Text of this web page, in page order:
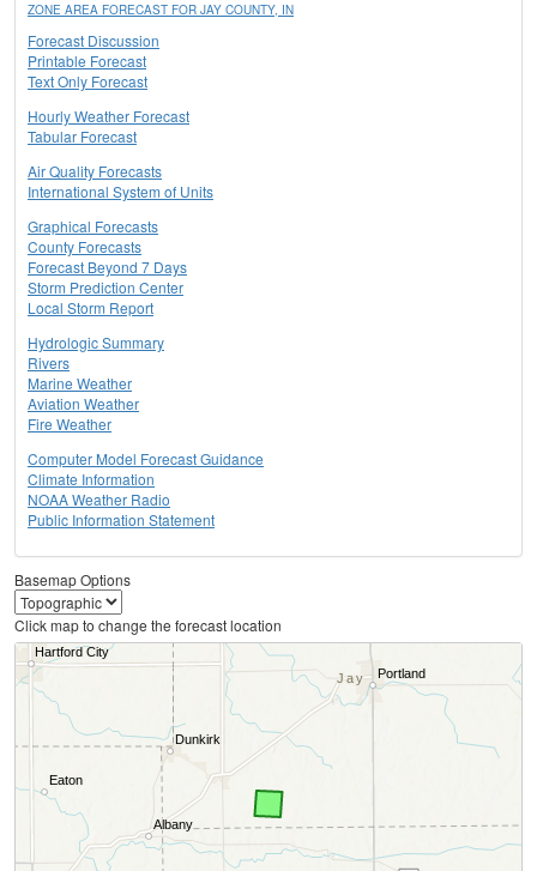
ZONE AREA FORECAST FOR JAY COUNTY, IN
Forecast Discussion
Printable Forecast
Text Only Forecast
Hourly Weather Forecast
Tabular Forecast
Air Quality Forecasts
International System of Units
Graphical Forecasts
County Forecasts
Forecast Beyond 7 Days
Storm Prediction Center
Local Storm Report
Hydrologic Summary
Rivers
Marine Weather
Aviation Weather
Fire Weather
Computer Model Forecast Guidance
Climate Information
NOAA Weather Radio
Public Information Statement
Basemap Options
Click map to change the forecast location